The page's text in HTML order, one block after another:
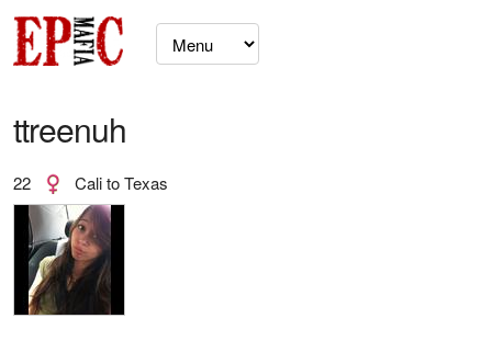
ttreenuh
22 Cali to Texas